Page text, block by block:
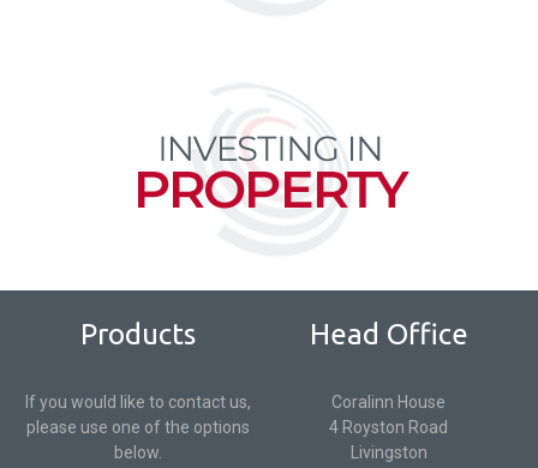
Products
If you would like to contact us,
please use one of the options
below.
Head Office
Coralinn House
4 Royston Road
Livingston